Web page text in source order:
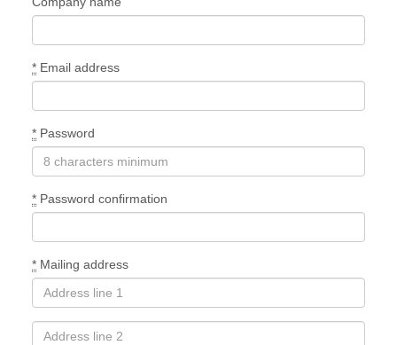
* Email address
* Password
* Password confirmation
* Mailing address